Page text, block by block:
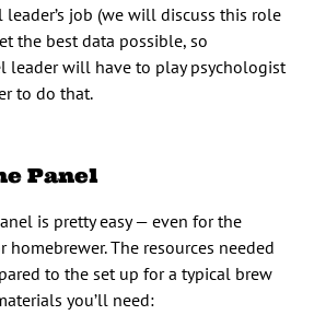
job (we will discuss this role
the best data possible, so
leader will have to play psychologist
to do that.
Panel
is pretty easy — even for the
homebrewer. The resources needed
to the set up for a typical brew
you’ll need: